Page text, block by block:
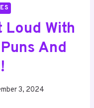
With
And
3, 2024